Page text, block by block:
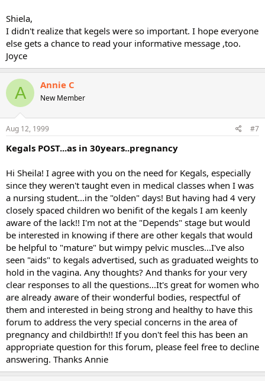
Shiela,
I didn't realize that kegels were so important. I hope everyone
else gets a chance to read your informative message ,too.
Joyce
A Annie C
New Member
Aug 12, 1999 #7
Kegals POST...as in 30years..pregnancy
Hi Sheila! I agree with you on the need for Kegals, especially
since they weren't taught even in medical classes when I was
a nursing student...in the "olden" days! But having had 4 very
closely spaced children wo benifit of the kegals I am keenly
aware of the lack!! I'm not at the "Depends" stage but would
be interested in knowing if there are other kegals that would
be helpful to "mature" but wimpy pelvic muscles...I've also
seen "aids" to kegals advertised, such as graduated weights to
hold in the vagina. Any thoughts? And thanks for your very
clear responses to all the questions...It's great for women who
are already aware of their wonderful bodies, respectful of
them and interested in being strong and healthy to have this
forum to address the very special concerns in the area of
pregnancy and childbirth!! If you don't feel this has been an
appropriate question for this forum, please feel free to decline
answering. Thanks Annie